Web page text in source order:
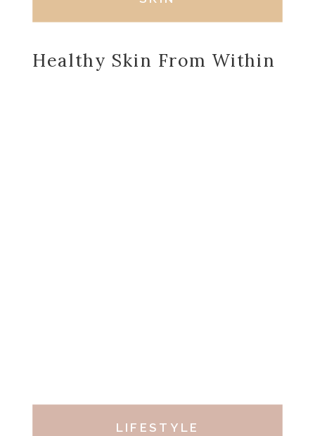
Healthy Skin From Within
LIFESTYLE